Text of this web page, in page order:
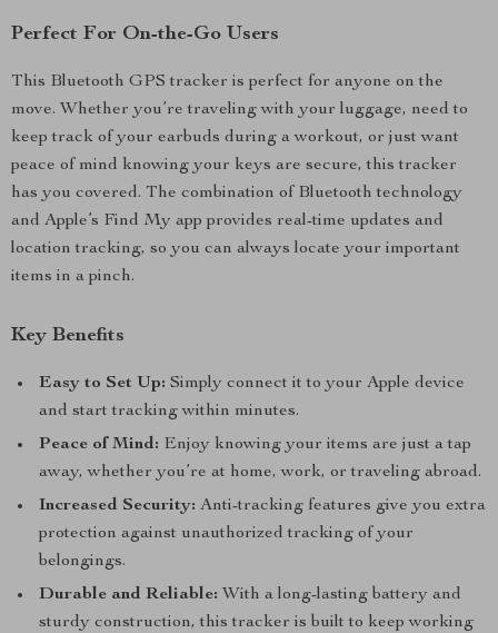
Perfect For On-the-Go Users
This Bluetooth GPS tracker is perfect for anyone on the
move. Whether you’re traveling with your luggage, need to
keep track of your earbuds during a workout, or just want
peace of mind knowing your keys are secure, this tracker
has you covered. The combination of Bluetooth technology
and Apple’s Find My app provides real-time updates and
location tracking, so you can always locate your important
items in a pinch.
Key Benefits
Easy to Set Up: Simply connect it to your Apple device
and start tracking within minutes.
Peace of Mind: Enjoy knowing your items are just a tap
away, whether you’re at home, work, or traveling abroad.
Increased Security: Anti-tracking features give you extra
protection against unauthorized tracking of your
belongings.
Durable and Reliable: With a long-lasting battery and
sturdy construction, this tracker is built to keep working